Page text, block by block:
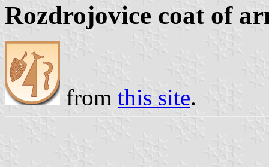
Rozdrojovice coat of
from this site.